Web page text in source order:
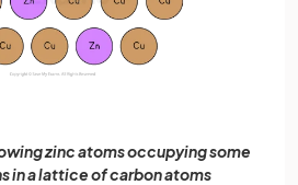
zinc atoms occupying some
in a lattice of carbon atoms